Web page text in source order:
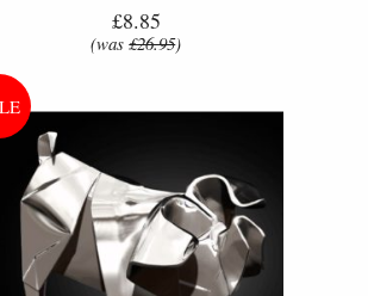
£8.85
(was£26.95)